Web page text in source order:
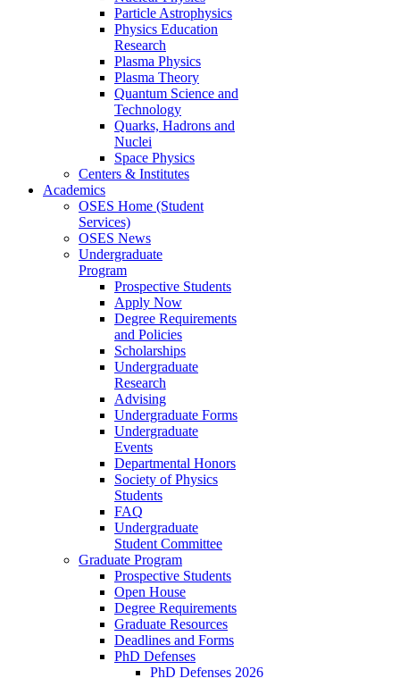
Particle Astrophysics
Physics Education
Research
Plasma Physics
Plasma Theory
Quantum Science and
Technology
Quarks, Hadrons and
Nuclei
Space Physics
Centers & Institutes
Academics
OSES Home (Student
Services)
OSES News
Undergraduate
Program
Prospective Students
Apply Now
Degree Requirements
and Policies
Scholarships
Undergraduate
Research
Advising
Undergraduate Forms
Undergraduate
Events
Departmental Honors
Society of Physics
Students
FAQ
Undergraduate
Student Committee
Graduate Program
Prospective Students
Open House
Degree Requirements
Graduate Resources
Deadlines and Forms
PhD Defenses
PhD Defenses 2026